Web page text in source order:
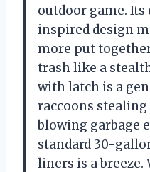
outdoor game.
inspired design
more put
trash like a
with latch is a
raccoons
blowing garbage
standard 30-
liners is a breeze.